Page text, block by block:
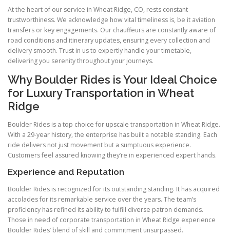
At the heart of our service in Wheat Ridge, CO, rests constant
trustworthiness. We acknowledge how vital timeliness is, be it aviation
transfers or key engagements. Our chauffeurs are constantly aware of
road conditions and itinerary updates, ensuring every collection and
delivery smooth. Trust in us to expertly handle your timetable,
delivering you serenity throughout your journeys.
Why Boulder Rides is Your Ideal Choice
for Luxury Transportation in Wheat
Ridge
Boulder Rides is a top choice for upscale transportation in Wheat Ridge.
With a 29-year history, the enterprise has built a notable standing. Each
ride delivers not just movement but a sumptuous experience.
Customers feel assured knowing they’re in experienced expert hands.
Experience and Reputation
Boulder Rides is recognized for its outstanding standing. It has acquired
accolades for its remarkable service over the years. The team’s
proficiency has refined its ability to fulfill diverse patron demands.
Those in need of corporate transportation in Wheat Ridge experience
Boulder Rides’ blend of skill and commitment unsurpassed.